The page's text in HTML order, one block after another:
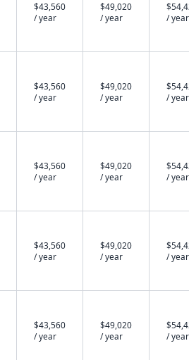
$43,560
/ year
$49,020
/ year
/ year
$43,560
/ year
$49,020
/ year
/ year
$43,560
/ year
$49,020
/ year
/ year
$43,560
/ year
$49,020
/ year
/ year
$43,560
/ year
$49,020
/ year
/ year